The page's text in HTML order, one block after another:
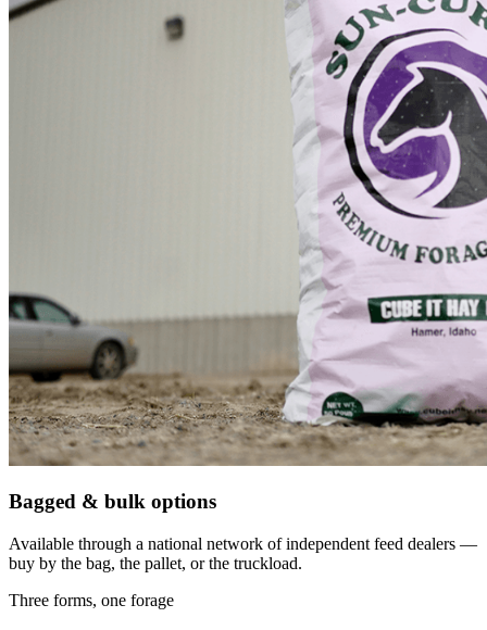
Bagged & bulk options
Available through a national network of independent feed dealers —
buy by the bag, the pallet, or the truckload.
Three forms, one forage